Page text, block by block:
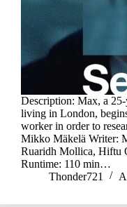
Description: Max, a
living in London,
worker in order to
Mikko Mäkelä Writer:
Ruaridh Mollica, Hiftu
Runtime: 110 min…
Thonder721